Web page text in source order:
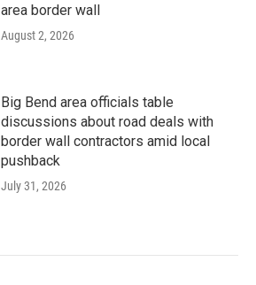
area border wall
August 2, 2026
Big Bend area officials table
discussions about road deals with
border wall contractors amid local
pushback
July 31, 2026